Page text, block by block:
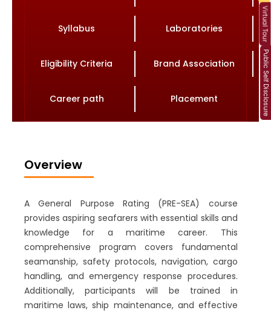
Public Self Disclosure
Virtual Tour
Syllabus Laboratories
Eligibility Criteria Brand Association
Career path Placement
Overview
A General Purpose Rating (PRE-SEA) course
provides aspiring seafarers with essential skills and
knowledge for a maritime career. This
comprehensive program covers fundamental
seamanship, safety protocols, navigation, cargo
handling, and emergency response procedures.
Additionally, participants will be trained in
maritime laws, ship maintenance, and effective